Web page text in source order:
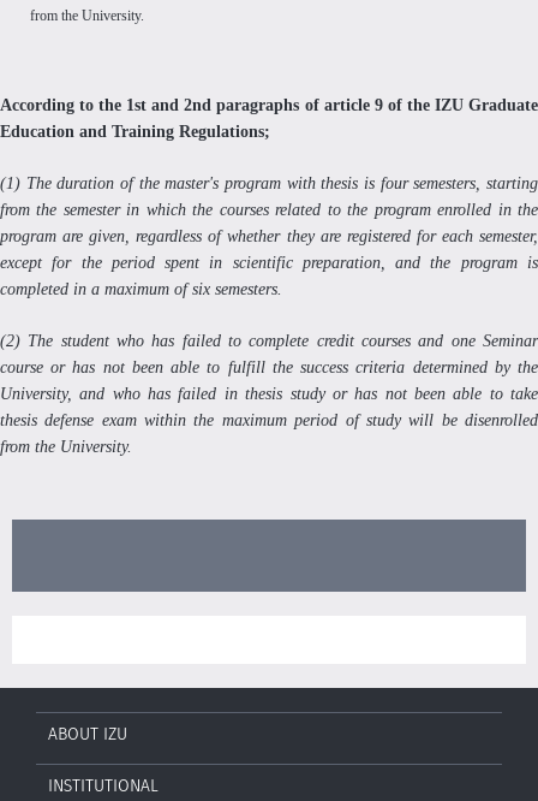
from the University.
According to the 1st and 2nd paragraphs of article 9 of the IZU Graduate
Education and Training Regulations;
(1) The duration of the master's program with thesis is four semesters, starting
from the semester in which the courses related to the program enrolled in the
program are given, regardless of whether they are registered for each semester,
except for the period spent in scientific preparation, and the program is
completed in a maximum of six semesters.
(2) The student who has failed to complete credit courses and one Seminar
course or has not been able to fulfill the success criteria determined by the
University, and who has failed in thesis study or has not been able to take
thesis defense exam within the maximum period of study will be disenrolled
from the University.
ABOUT IZU
INSTITUTIONAL